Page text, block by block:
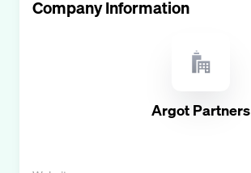
Company Information
Argot Partners